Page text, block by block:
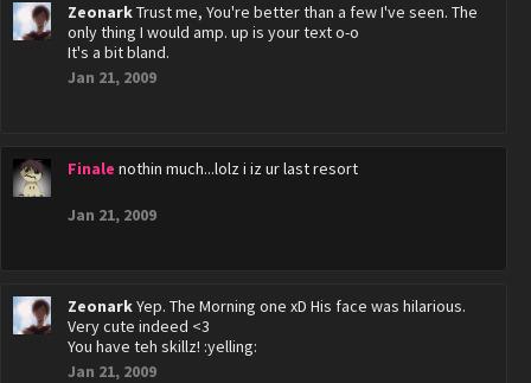
ZeonarkTrust me, You're better than a few I've seen. The
only thing I would amp. up is your text o-o
It's a bit bland.
Jan 21, 2009
Finale nothin much...lolz i iz ur last resort
Jan 21, 2009
ZeonarkYep. The Morning one xD His face was hilarious.
Very cute indeed <3
You have teh skillz! :yelling:
Jan 21, 2009